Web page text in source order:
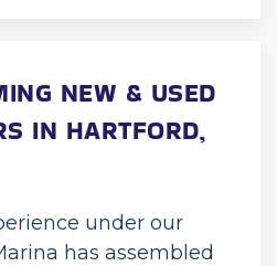
NEW & USED
IN HARTFORD,
under our
has assembled